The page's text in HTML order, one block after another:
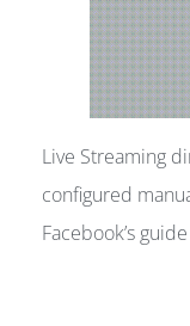
Live Streaming
configured
Facebook’s